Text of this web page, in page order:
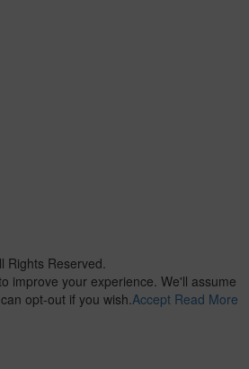
Rights Reserved.
improve your experience. We'll assume
opt-out if you wish. Accept Read More